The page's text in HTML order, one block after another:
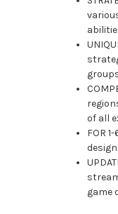
of all
FOR
game